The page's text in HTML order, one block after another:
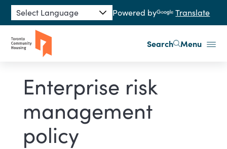
Skip to main content
Powered by Translate
Search Menu
Enterprise risk
management
policy